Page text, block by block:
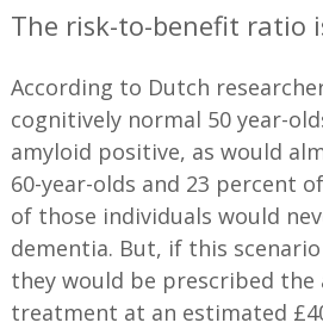
The risk-to-benefit ratio
According to Dutch
cognitively normal 50 year-
amyloid positive, as would
60-year-olds and 23 percent
of those individuals would
dementia. But, if this
they would be prescribed
treatment at an estimated